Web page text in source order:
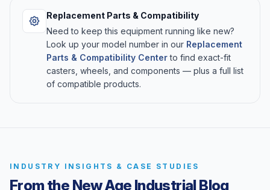
Replacement Parts & Compatibility
Need to keep this equipment running like new?
Look up your model number in our Replacement
Parts & Compatibility Centerto find exact-fit
casters, wheels, and components — plus a full list
of compatible products.
INDUSTRY INSIGHTS & CASE STUDIES
From the New Age Industrial Blog